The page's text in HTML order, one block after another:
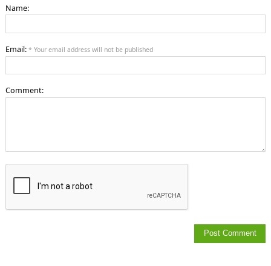
Name:
Email: * Your email address will not be published
Comment: